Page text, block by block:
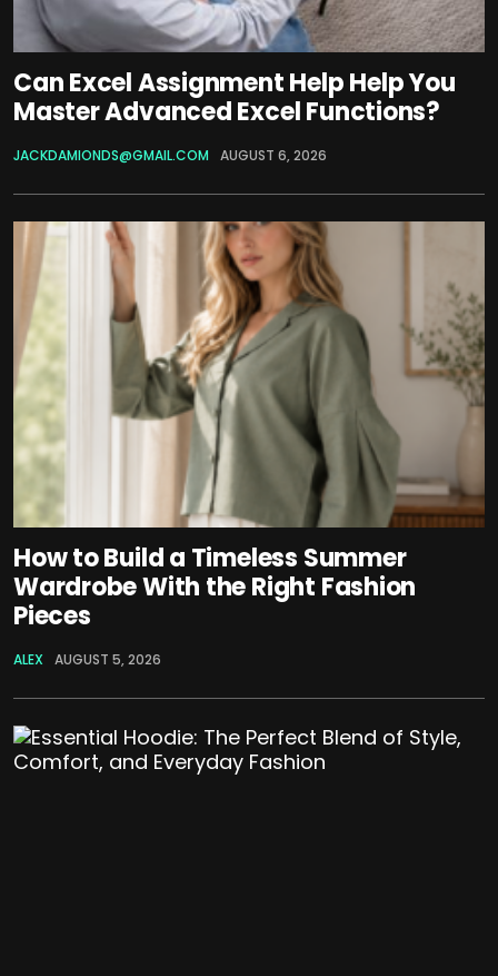
Can Excel Assignment Help Help You
Master Advanced Excel Functions?
JACKDAMIONDS@GMAIL.COM AUGUST 6, 2026
How to Build a Timeless Summer
Wardrobe With the Right Fashion
Pieces
ALEX AUGUST 5, 2026